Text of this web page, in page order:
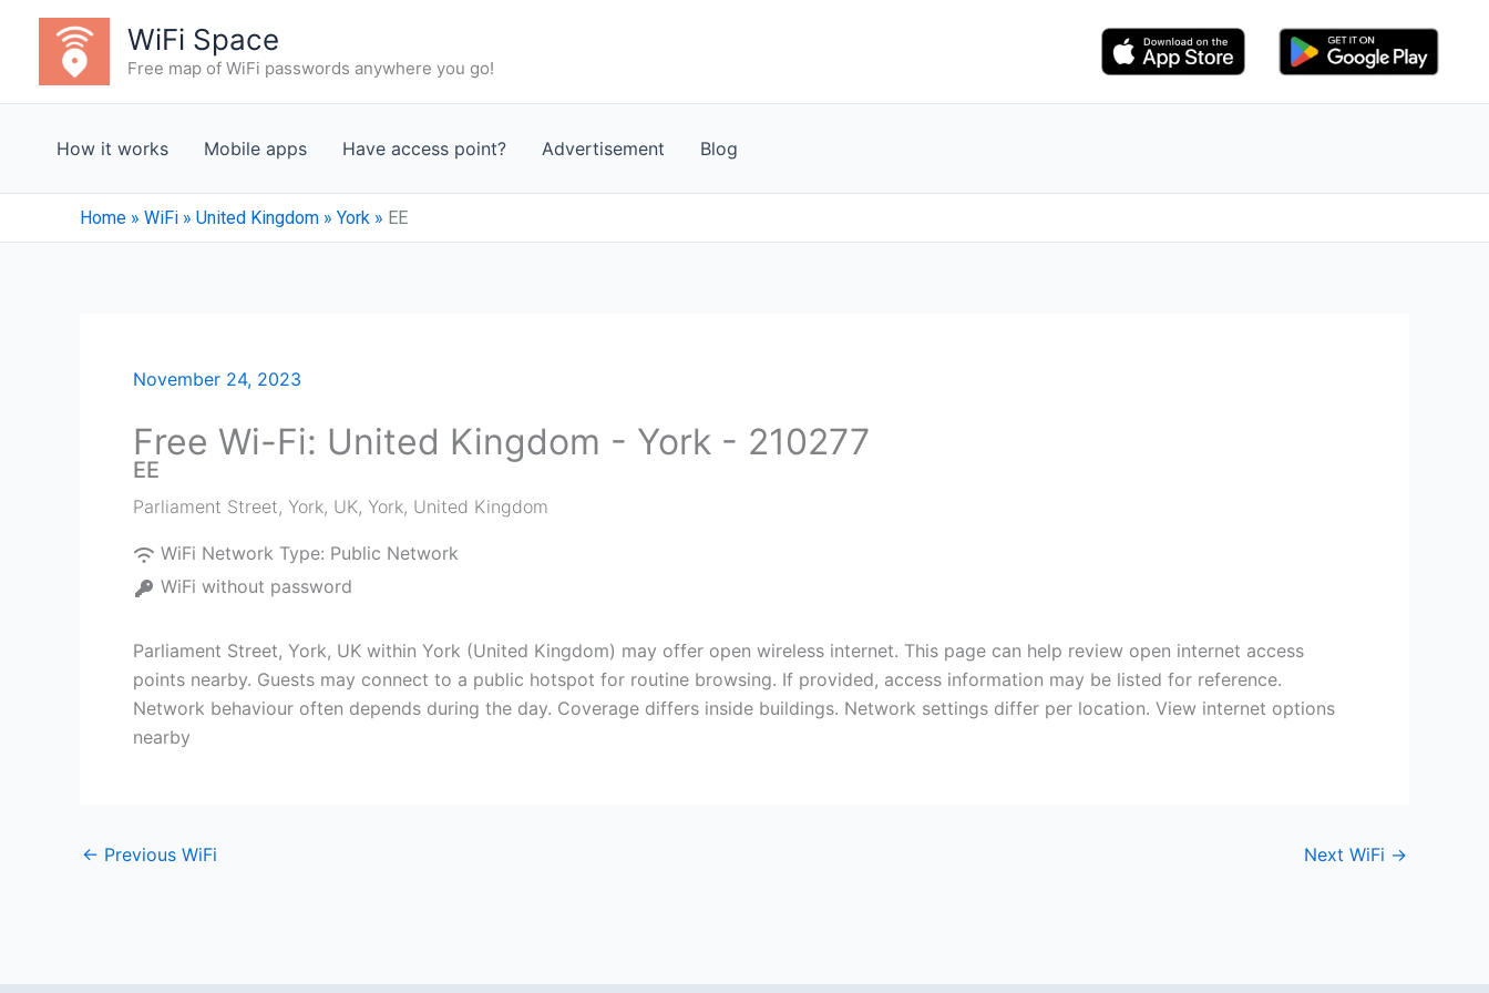
content
WiFi Space
Free map of WiFi passwords anywhere you go!
How it works Mobile apps Have access point? Advertisement Blog
Home » WiFi » United Kingdom » York » EE
November 24, 2023
Free Wi-Fi: United Kingdom - York - 210277
EE
Parliament Street, York, UK, York, United Kingdom
WiFi Network Type: Public Network
WiFi without password
Parliament Street, York, UK within York (United Kingdom) may offer open wireless internet. This page can help review open internet access
points nearby. Guests may connect to a public hotspot for routine browsing. If provided, access information may be listed for reference.
Network behaviour often depends during the day. Coverage differs inside buildings. Network settings differ per location. View internet options
nearby
← Previous WiFi Next WiFi →